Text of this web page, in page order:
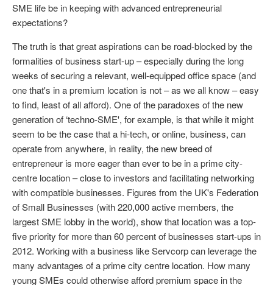
SME life be in keeping with advanced entrepreneurial
expectations?
The truth is that great aspirations can be road-blocked by the
formalities of business start-up – especially during the long
weeks of securing a relevant, well-equipped office space (and
one that's in a premium location is not – as we all know – easy
to find, least of all afford). One of the paradoxes of the new
generation of ‘techno-SME', for example, is that while it might
seem to be the case that a hi-tech, or online, business, can
operate from anywhere, in reality, the new breed of
entrepreneur is more eager than ever to be in a prime city-
centre location – close to investors and facilitating networking
with compatible businesses. Figures from the UK's Federation
of Small Businesses (with 220,000 active members, the
largest SME lobby in the world), show that location was a top-
five priority for more than 60 percent of businesses start-ups in
2012. Working with a business like Servcorp can leverage the
many advantages of a prime city centre location. How many
young SMEs could otherwise afford premium space in the